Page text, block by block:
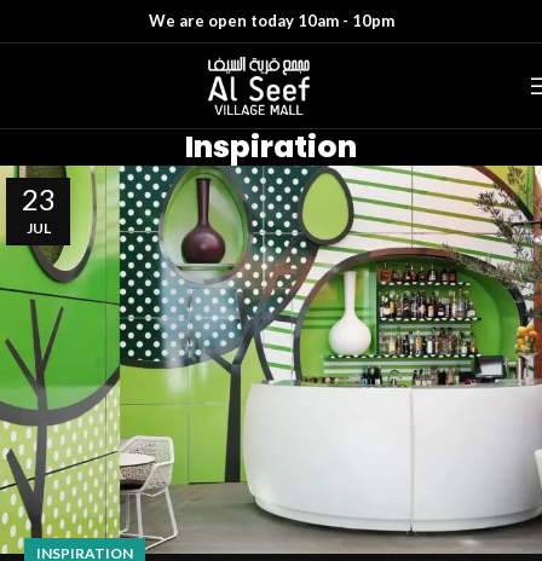
We are open today 10am - 10pm
Inspiration
23
JUL
INSPIRATION